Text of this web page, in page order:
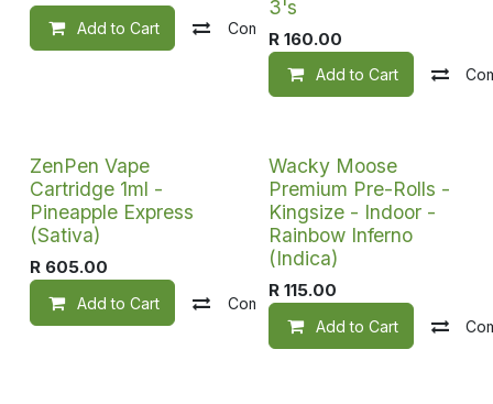
Add to Cart Compare
3's
R 160.00
Add to Cart
ZenPen Vape
Cartridge 1ml -
Pineapple Express
(Sativa)
R 605.00
Add to Cart Compare Add to wishlist
Wacky Moose
Premium Pre-Rolls -
Kingsize - Indoor -
Rainbow Inferno
(Indica)
R 115.00
Add to Cart